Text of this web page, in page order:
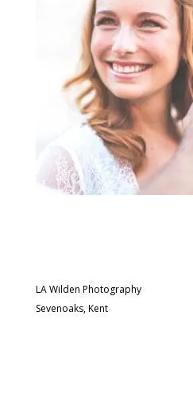
LA Wilden Photography
Sevenoaks, Kent